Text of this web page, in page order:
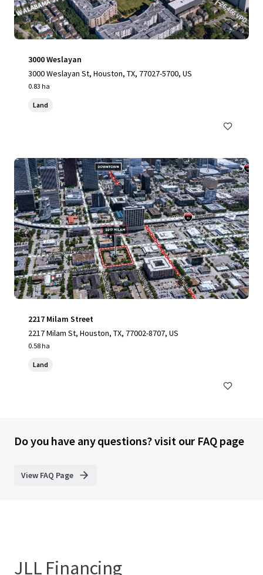
3000 Weslayan
3000 Weslayan St, Houston, TX, 77027-5700, US
0.83 ha
Land
2217 Milam Street
2217 Milam St, Houston, TX, 77002-8707, US
0.58 ha
Land
Do you have any questions? visit our FAQ page
View FAQ Page
JLL Financing